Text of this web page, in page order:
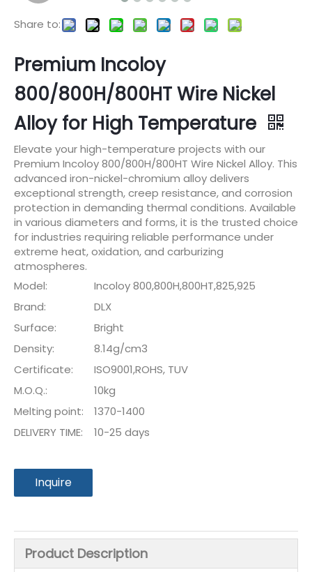
Share to:
Premium Incoloy
800/800H/800HT Wire Nickel
Alloy for High Temperature
Elevate your high-temperature projects with our
Premium Incoloy 800/800H/800HT Wire Nickel Alloy. This
advanced iron-nickel-chromium alloy delivers
exceptional strength, creep resistance, and corrosion
protection in demanding thermal conditions. Available
in various diameters and forms, it is the trusted choice
for industries requiring reliable performance under
extreme heat, oxidation, and carburizing
atmospheres.
Model:
Incoloy 800,800H,800HT,825,925
Brand:
DLX
Surface:
Bright
Density:
8.14g/cm3
Certificate:
ISO9001,ROHS, TUV
M.O.Q.:
10kg
Melting point:
1370-1400
DELIVERY TIME:
10-25 days
Inquire
Product Description